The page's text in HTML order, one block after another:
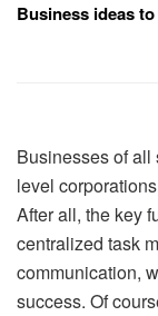
Business ideas
Businesses of all
level
After all, the key
centralized task
communication,
success. Of